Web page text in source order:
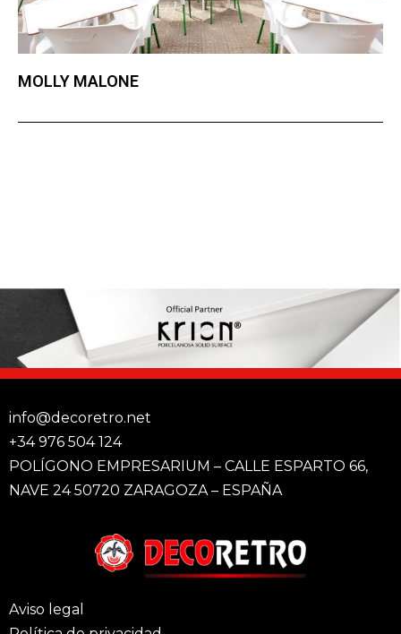
MOLLY MALONE
info@decoretro.net
+34 976 504 124
POLÍGONO EMPRESARIUM – CALLE ESPARTO 66,
NAVE 24 50720 ZARAGOZA – ESPAÑA
Aviso legal